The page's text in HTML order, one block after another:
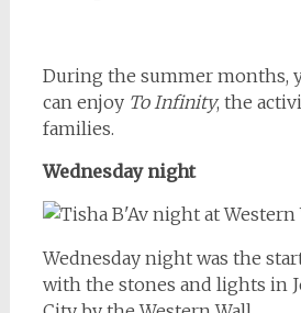
During the summer months,
can enjoy To Infinity, the
families.
Wednesday night
Wednesday night was the
with the stones and lights in